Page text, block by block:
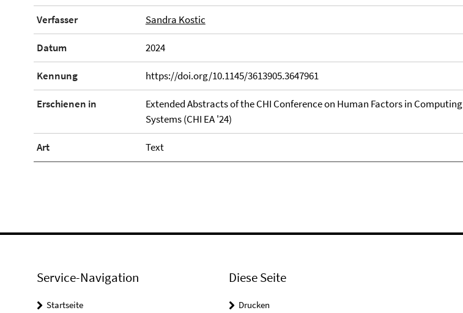
Verfasser Sandra Kostic
Datum 2024
Kennung https://doi.org/10.1145/3613905.3647961
Erschienen in
Extended Abstracts of the CHI Conference on Human Factors in Computing
Systems (CHI EA '24)
Art Text
Service-Navigation
Startseite
Diese Seite
Drucken